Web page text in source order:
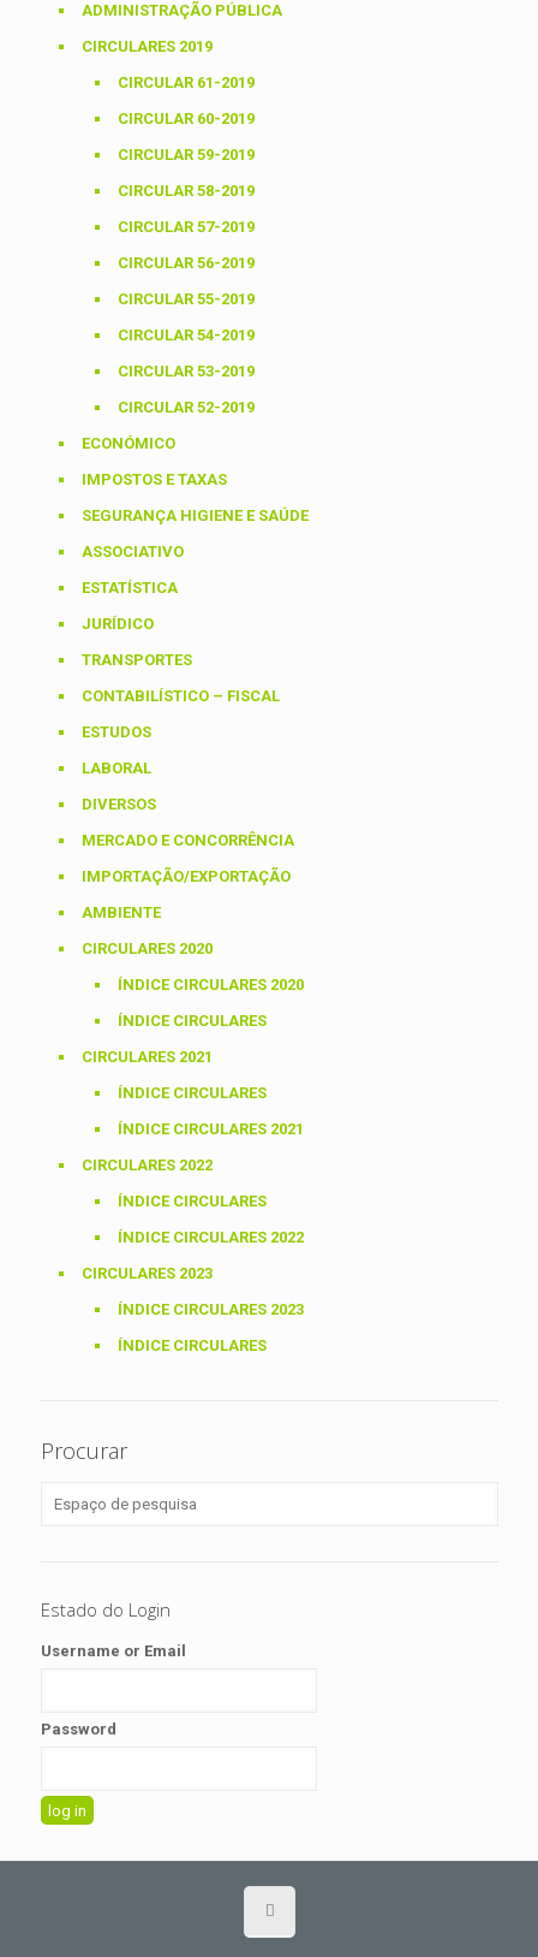
ADMINISTRAÇÃO PÚBLICA
CIRCULARES 2019
CIRCULAR 61-2019
CIRCULAR 60-2019
CIRCULAR 59-2019
CIRCULAR 58-2019
CIRCULAR 57-2019
CIRCULAR 56-2019
CIRCULAR 55-2019
CIRCULAR 54-2019
CIRCULAR 53-2019
CIRCULAR 52-2019
ECONÓMICO
IMPOSTOS E TAXAS
SEGURANÇA HIGIENE E SAÚDE
ASSOCIATIVO
ESTATÍSTICA
JURÍDICO
TRANSPORTES
CONTABILÍSTICO – FISCAL
ESTUDOS
LABORAL
DIVERSOS
MERCADO E CONCORRÊNCIA
IMPORTAÇÃO/EXPORTAÇÃO
AMBIENTE
CIRCULARES 2020
ÍNDICE CIRCULARES 2020
ÍNDICE CIRCULARES
CIRCULARES 2021
ÍNDICE CIRCULARES
ÍNDICE CIRCULARES 2021
CIRCULARES 2022
ÍNDICE CIRCULARES
ÍNDICE CIRCULARES 2022
CIRCULARES 2023
ÍNDICE CIRCULARES 2023
ÍNDICE CIRCULARES
Procurar
Estado do Login
Username or Email
Password